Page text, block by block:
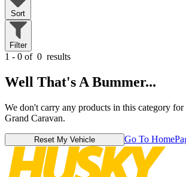
Sort
Filter
1 - 0 of 0 results
Well That's A Bummer...
We don't carry any products in this category
Grand Caravan.
Reset My Vehicle Go To